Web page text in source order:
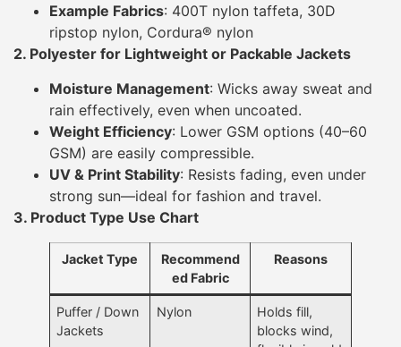
Example Fabrics: 400T nylon taffeta, 30D
ripstop nylon, Cordura® nylon
2. Polyester for Lightweight or Packable Jackets
Moisture Management: Wicks away sweat and
rain effectively, even when uncoated.
Weight Efficiency: Lower GSM options (40–60
GSM) are easily compressible.
UV & Print Stability: Resists fading, even under
strong sun—ideal for fashion and travel.
3. Product Type Use Chart
Jacket Type
Recommend
ed Fabric
Reasons
Puffer / Down
Jackets
Nylon
Holds fill,
blocks wind,